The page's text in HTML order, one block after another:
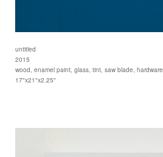
untitled
2015
wood, enamel paint, glass, tint, saw blade, hardware
17"x21"x2.25"